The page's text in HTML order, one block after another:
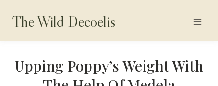
content
The Wild Decoelis
Upping Poppy’s Weight With